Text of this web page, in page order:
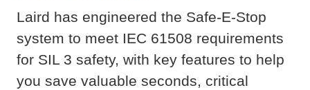
Laird has engineered the Safe-E-Stop
system to meet IEC 61508 requirements
for SIL 3 safety, with key features to help
you save valuable seconds, critical